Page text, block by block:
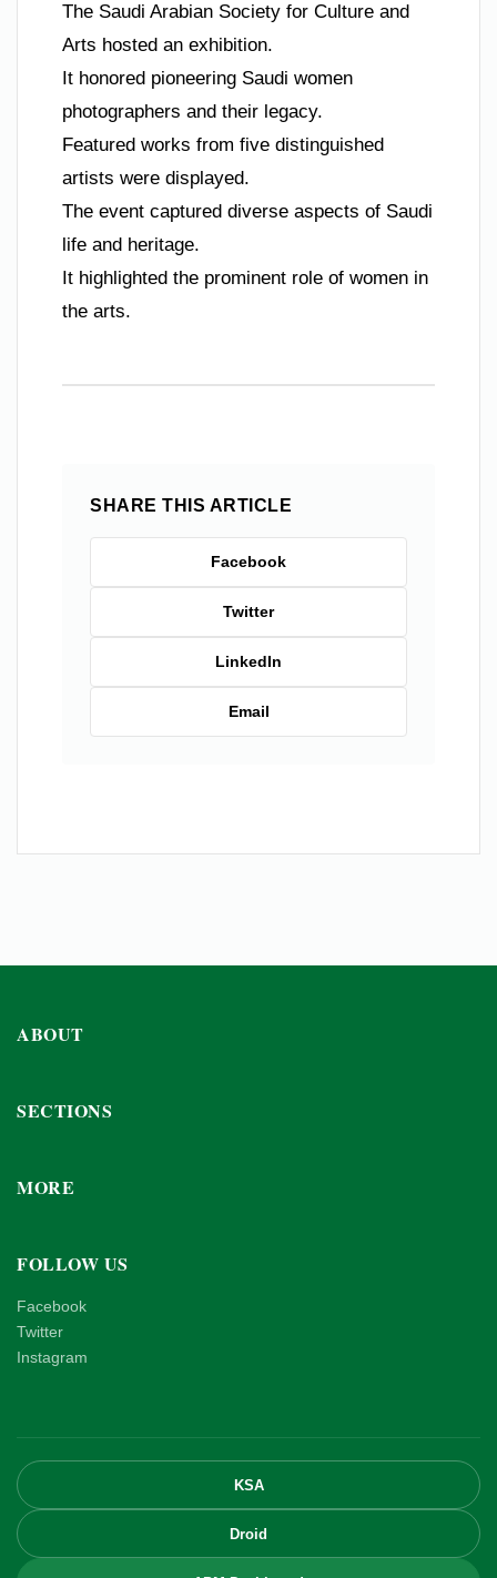
The Saudi Arabian Society for Culture and
Arts hosted an exhibition.
It honored pioneering Saudi women
photographers and their legacy.
Featured works from five distinguished
artists were displayed.
The event captured diverse aspects of Saudi
life and heritage.
It highlighted the prominent role of women in
the arts.
SHARE THIS ARTICLE
Facebook
Twitter
LinkedIn
Email
ABOUT
SECTIONS
MORE
FOLLOW US
Facebook
Twitter
Instagram
KSA
Droid